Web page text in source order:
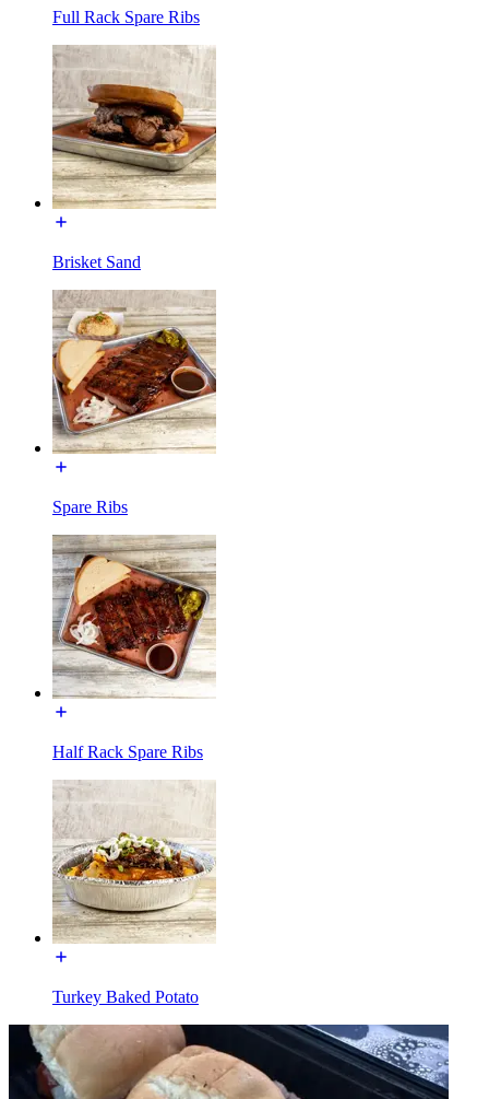
Full Rack Spare Ribs
Brisket Sand
Spare Ribs
Half Rack Spare Ribs
Turkey Baked Potato